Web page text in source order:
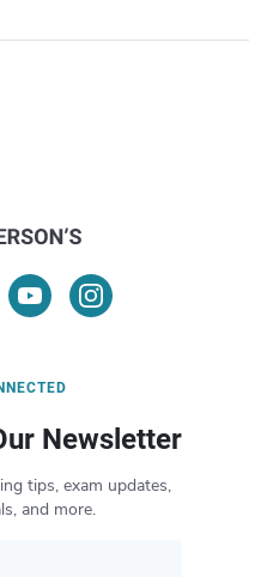
Newsletter
tips, exam updates,
and more.